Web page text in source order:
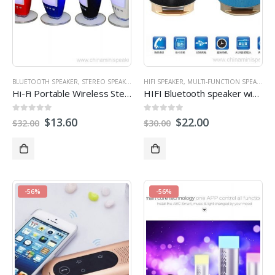
BLUETOOTH SPEAKER, STEREO SPEAKERS
Hi-Fi Portable Wireless Stereo Speaker with 7 LED Visual Modes
out of 5
$32.00 $13.60
HIFI SPEAKER, MULTI-FUNCTION SPEAKERS
HIFI Bluetooth speaker with Phone stand
out of 5
$30.00 $22.00
-56% -56%